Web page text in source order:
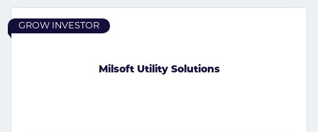
Milsoft Utility Solutions
GROW INVESTOR